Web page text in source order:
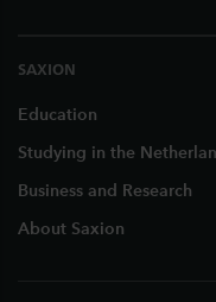
SAXION
Education
Studying in the
Business and Research
About Saxion